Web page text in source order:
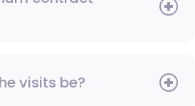
visits be?